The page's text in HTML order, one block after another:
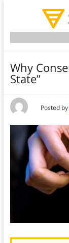
Why
State”
Posted by